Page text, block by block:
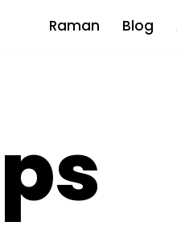
Raman Blog